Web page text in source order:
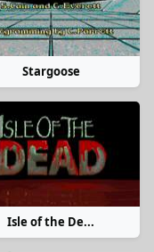
Stargoose
Isle of the De...